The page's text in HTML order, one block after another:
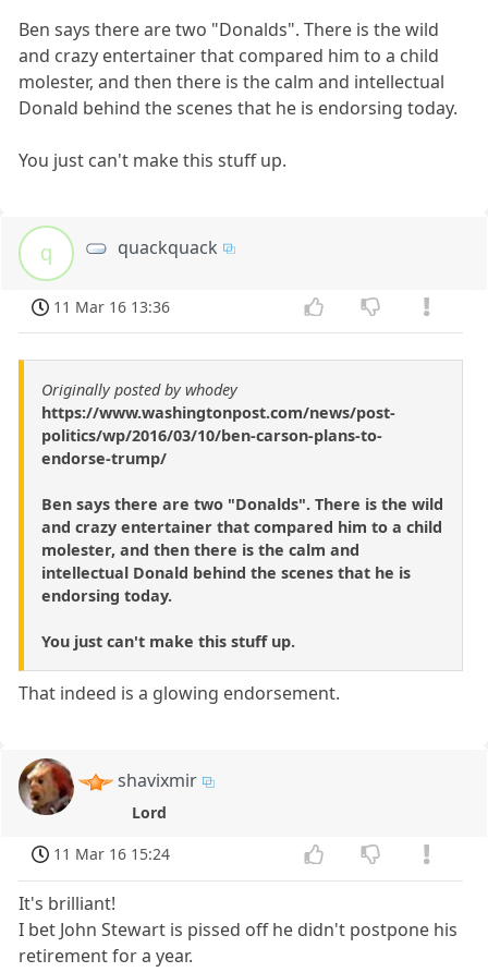
Ben says there are two "Donalds". There is the wild
and crazy entertainer that compared him to a child
molester, and then there is the calm and intellectual
Donald behind the scenes that he is endorsing today.
You just can't make this stuff up.
q quackquack
11 Mar 16 13:36
Originally posted by whodey
https://www.washingtonpost.com/news/post-
politics/wp/2016/03/10/ben-carson-plans-to-
endorse-trump/
Ben says there are two "Donalds". There is the wild
and crazy entertainer that compared him to a child
molester, and then there is the calm and
intellectual Donald behind the scenes that he is
endorsing today.
You just can't make this stuff up.
That indeed is a glowing endorsement.
shavixmir
Lord
11 Mar 16 15:24
It's brilliant!
I bet John Stewart is pissed off he didn't postpone his
retirement for a year.